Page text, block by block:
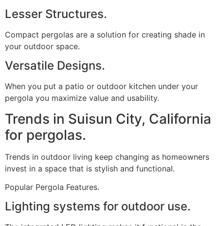
Lesser Structures.
Compact pergolas are a solution for creating shade in
your outdoor space.
Versatile Designs.
When you put a patio or outdoor kitchen under your
pergola you maximize value and usability.
Trends in Suisun City, California
for pergolas.
Trends in outdoor living keep changing as homeowners
invest in a space that is stylish and functional.
Popular Pergola Features.
Lighting systems for outdoor use.